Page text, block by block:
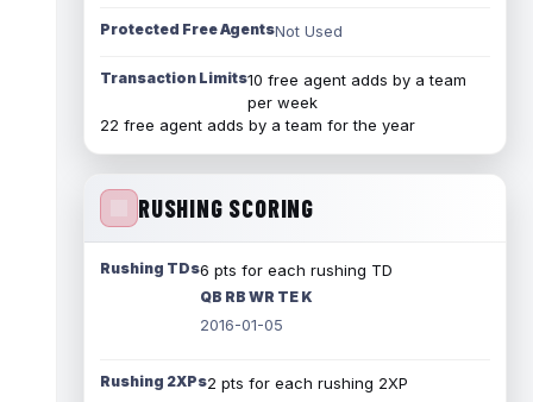
Protected Free AgentsNot Used
Transaction Limits10 free agent adds by a team
per week
22 free agent adds by a team for the year
RUSHING SCORING
Rushing TDs6 pts for each rushing TD
QB RB WR TE K
2016-01-05
Rushing 2XPs2 pts for each rushing 2XP